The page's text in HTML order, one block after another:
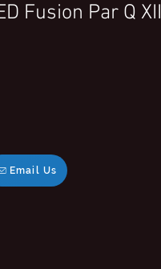
Fusion Par Q XII
Email Us